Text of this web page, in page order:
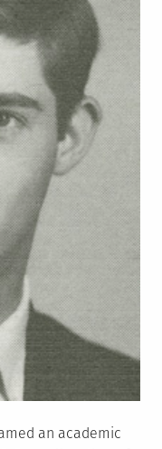
an academic